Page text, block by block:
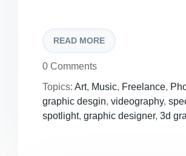
READ MORE
0 Comments
Topics: Art, Music, Freelance,
graphic desgin, videography,
spotlight, graphic designer, 3d